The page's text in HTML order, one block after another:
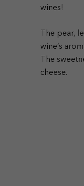
wines!
The pear,
wine’s
The
cheese.